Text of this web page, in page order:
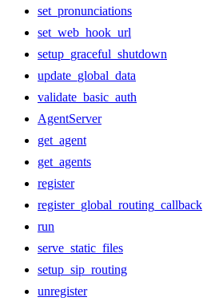
set_pronunciations
set_web_hook_url
setup_graceful_shutdown
update_global_data
validate_basic_auth
AgentServer
get_agent
get_agents
register
register_global_routing_callback
run
serve_static_files
setup_sip_routing
unregister